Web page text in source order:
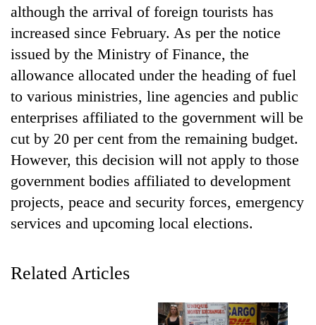
TRENDING
Silent
for
years,
Industry's
looms
although the arrival of foreign tourists has
increased since February. As per the notice
issued by the Ministry of Finance, the
allowance allocated under the heading of fuel
to various ministries, line agencies and public
enterprises affiliated to the government will be
cut by 20 per cent from the remaining budget.
However, this decision will not apply to those
government bodies affiliated to development
projects, peace and security forces, emergency
services and upcoming local elections.
Related Articles